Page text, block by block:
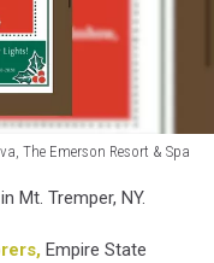
The Emerson Resort & Spa
Mt. Tremper, NY.
Empire State